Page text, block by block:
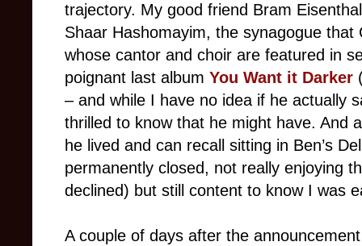
trajectory. My good friend Bram
Shaar Hashomayim, the synagogue
whose cantor and choir are featured in
poignant last album You Want it Darker
– and while I have no idea if he actually
thrilled to know that he might have. And
he lived and can recall sitting in Ben’s
permanently closed, not really enjoying
declined) but still content to know I was
A couple of days after the